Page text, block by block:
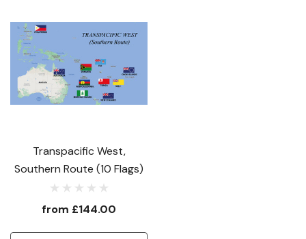
Transpacific West,
Southern Route (10 Flags)
from £144.00